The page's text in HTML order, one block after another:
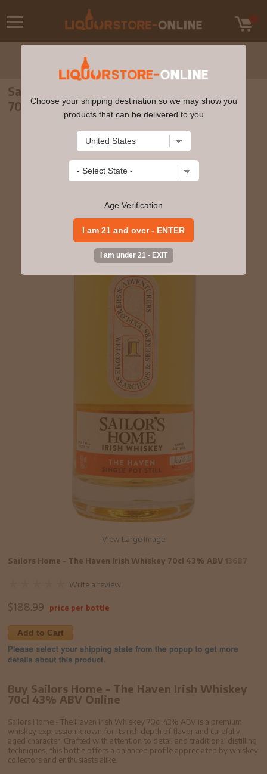
Sailors Home - The Haven Irish Whiskey
70cl 43% ABV
View Large Image
Sailors Home - The Haven Irish Whiskey 70cl 43% ABV
Write a review
$188.99 price per bottle
Add to Cart
Buy Sailors Home - The Haven Irish Whiskey
70cl 43% ABV Online
Sailors Home - The Haven Irish Whiskey 70cl 43% ABV is a premium
whiskey expression known for its rich depth of flavor and carefully
aged character. Crafted with attention to detail and traditional distilling
techniques, this bottle offers a balanced profile appreciated by whiskey
collectors and enthusiasts alike.
Choose your shipping destination so we may show you
products that can be delivered to you
Age Verification